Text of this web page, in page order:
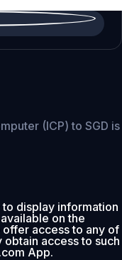
(ICP) to SGD is
display information
on the
access to any of
obtain access to such
App.